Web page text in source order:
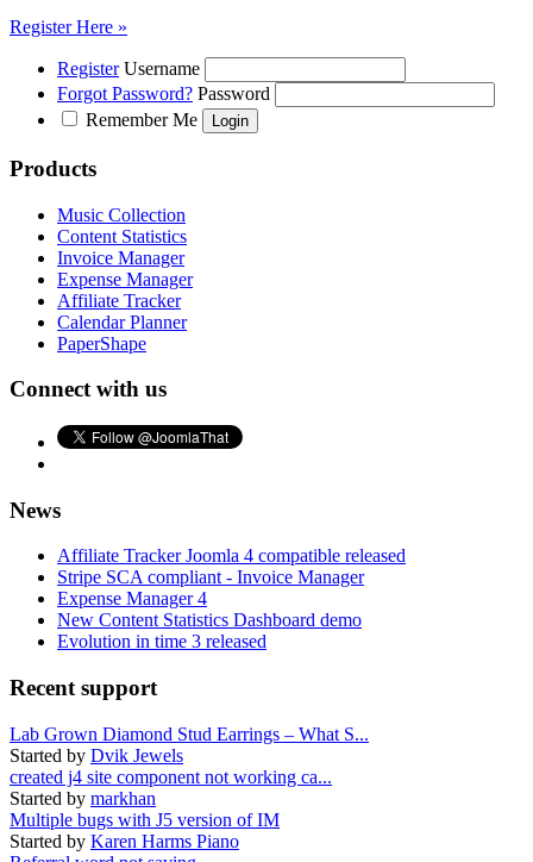
Register Here »
Register Username
Forgot Password? Password
Remember Me
Products
Music Collection
Content Statistics
Invoice Manager
Expense Manager
Affiliate Tracker
Calendar Planner
PaperShape
Connect with us
News
Affiliate Tracker Joomla 4 compatible released
Stripe SCA compliant - Invoice Manager
Expense Manager 4
New Content Statistics Dashboard demo
Evolution in time 3 released
Recent support
Lab Grown Diamond Stud Earrings – What S...
Started by Dvik Jewels
created j4 site component not working ca...
Started by markhan
Multiple bugs with J5 version of IM
Started by Karen Harms Piano